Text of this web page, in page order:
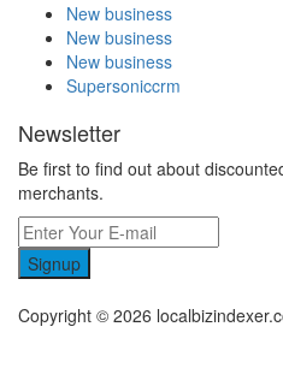
New business
New business
New business
Supersoniccrm
Newsletter
Be first to find out about
merchants.
Signup
Copyright © 2026